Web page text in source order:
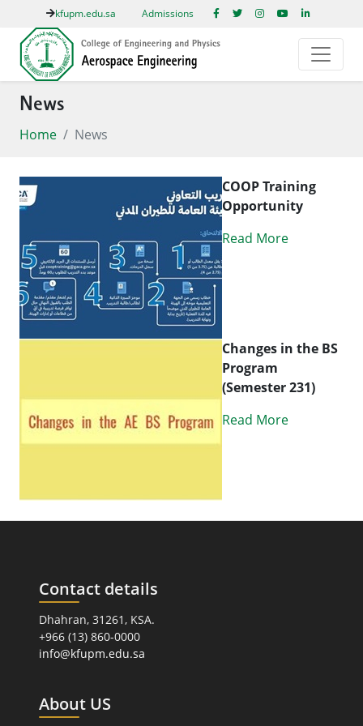
kfupm.edu.sa Admissions
News
Home News
COOP Training
Opportunity
Read More
Changes in the BS
Program
(Semester 231)
Read More
Contact details
Dhahran, 31261, KSA.
+966 (13) 860-0000
info@kfupm.edu.sa
About US